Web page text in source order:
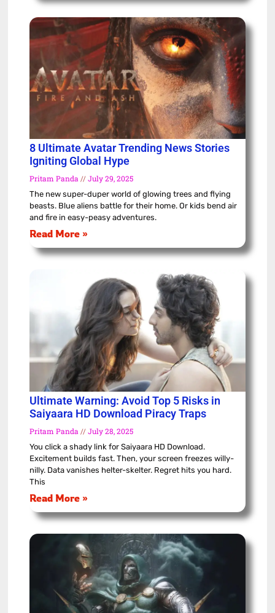
8 Ultimate Avatar Trending News Stories
Igniting Global Hype
Pritam Panda July 29, 2025
The new super-duper world of glowing trees and flying
beasts. Blue aliens battle for their home. Or kids bend air
and fire in easy-peasy adventures.
Read More »
Ultimate Warning: Avoid Top 5 Risks in
Saiyaara HD Download Piracy Traps
Pritam Panda July 28, 2025
You click a shady link for Saiyaara HD Download.
Excitement builds fast. Then, your screen freezes willy-
nilly. Data vanishes helter-skelter. Regret hits you hard.
This
Read More »